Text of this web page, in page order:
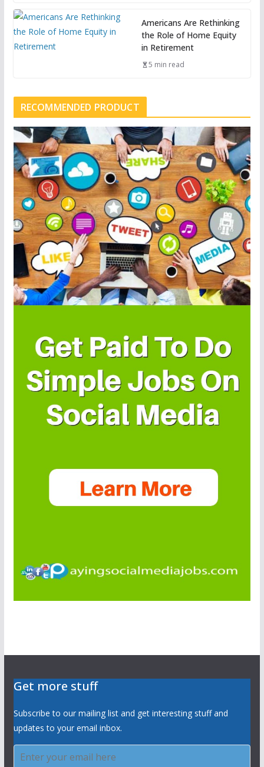
Americans Are Rethinking
the Role of Home Equity
in Retirement
5 min read
RECOMMENDED PRODUCT
Get more stuff
Subscribe to our mailing list and get interesting stuff and
updates to your email inbox.